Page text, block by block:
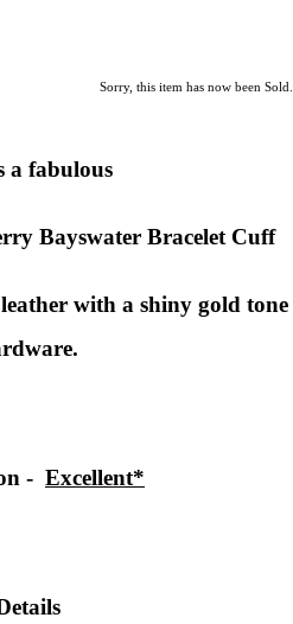
Sorry, this item has now been Sold.
a fabulous
Bayswater Bracelet Cuff
with a shiny gold tone
- Excellent*